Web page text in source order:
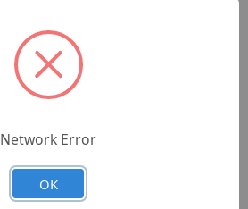
Network Error
OK